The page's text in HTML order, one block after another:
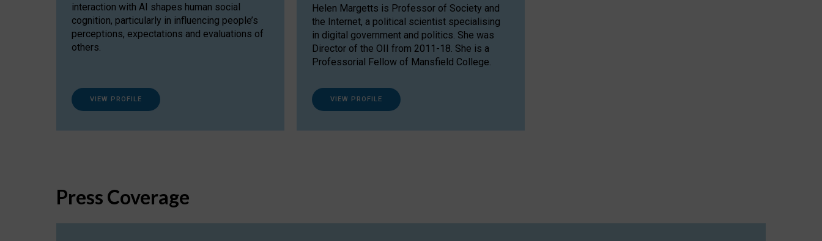
interaction with AI shapes human social
cognition, particularly in influencing people’s
perceptions, expectations and evaluations of
others.
VIEW PROFILE
Helen Margetts is Professor of Society and
the Internet, a political scientist specialising
in digital government and politics. She was
Director of the OII from 2011-18. She is a
Professorial Fellow of Mansfield College.
VIEW PROFILE
Press Coverage